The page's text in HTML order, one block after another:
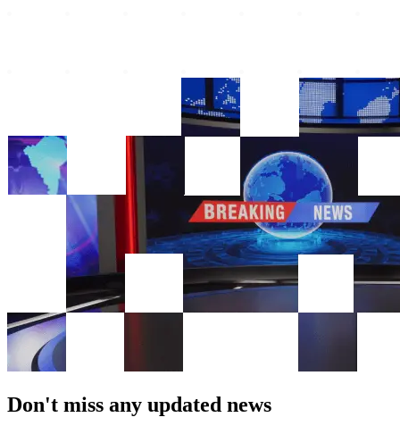
Don't miss any updated news